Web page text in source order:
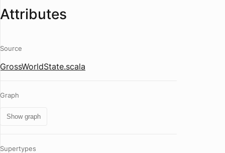
Attributes
Source
GrossWorldState.scala
Graph
Show graph
Supertypes